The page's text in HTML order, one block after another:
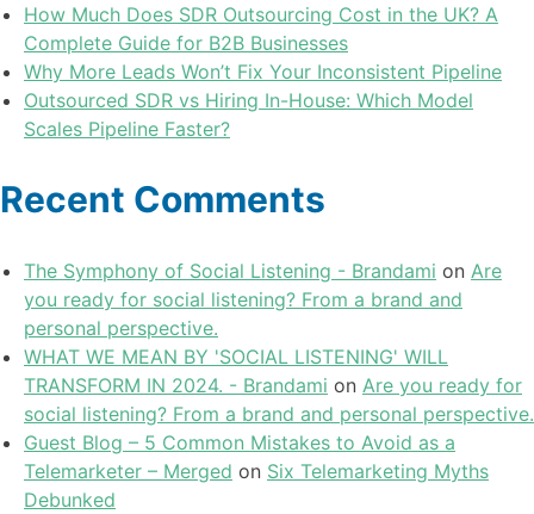
How Much Does SDR Outsourcing Cost in the UK? A
Complete Guide for B2B Businesses
Why More Leads Won’t Fix Your Inconsistent Pipeline
Outsourced SDR vs Hiring In-House: Which Model
Scales Pipeline Faster?
Recent Comments
The Symphony of Social Listening - Brandami on Are
you ready for social listening? From a brand and
personal perspective.
WHAT WE MEAN BY 'SOCIAL LISTENING' WILL
TRANSFORM IN 2024. - Brandami on Are you ready for
social listening? From a brand and personal perspective.
Guest Blog – 5 Common Mistakes to Avoid as a
Telemarketer – Merged on Six Telemarketing Myths
Debunked